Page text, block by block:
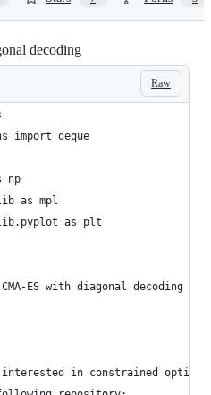
decoding
Raw
import deque
np
as mpl
as plt
ES with diagonal decoding [1]
in constrained